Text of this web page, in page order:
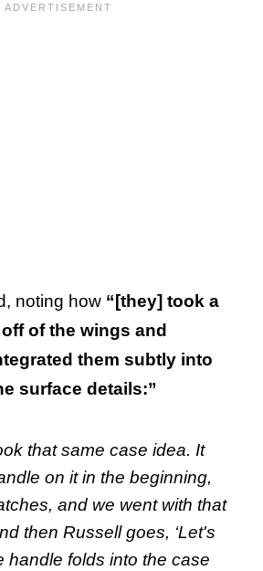
noting how “[they] took a
of the wings and
them subtly into
surface details:”
that same case idea. It
on it in the beginning,
and we went with that
then Russell goes, ‘Let's
handle folds into the case